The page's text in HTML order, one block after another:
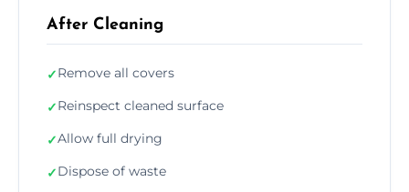
After Cleaning
✓Remove all covers
✓Reinspect cleaned surface
✓Allow full drying
✓Dispose of waste